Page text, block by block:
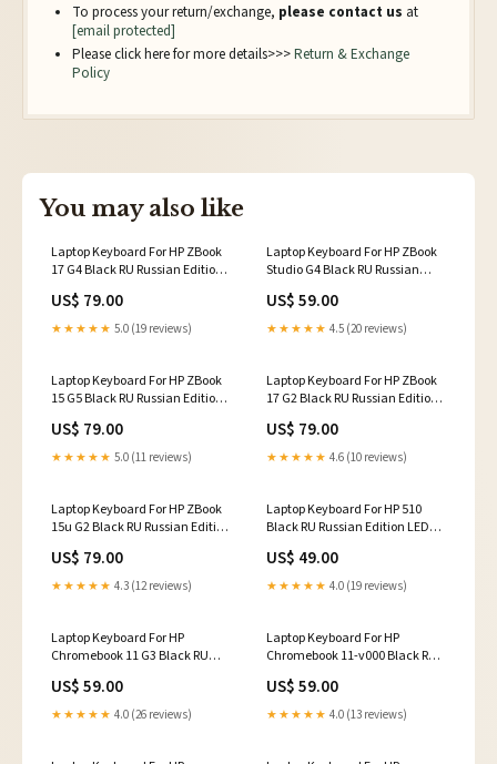
To process your return/exchange, please contact us at
[email protected]
Please click here for more details>>>Return & Exchange
Policy
You may also like
Laptop Keyboard For HP ZBook
17 G4 Black RU Russian Edition
US$ 79.00
★★★★★ 5.0 (19 reviews)
Laptop Keyboard For HP ZBook
Studio G4 Black RU Russian
US$ 59.00
★★★★★ 4.5 (20 reviews)
Laptop Keyboard For HP ZBook
15 G5 Black RU Russian Edition
US$ 79.00
★★★★★ 5.0 (11 reviews)
Laptop Keyboard For HP ZBook
17 G2 Black RU Russian Edition
US$ 79.00
★★★★★ 4.6 (10 reviews)
Laptop Keyboard For HP ZBook
15u G2 Black RU Russian Edition
US$ 79.00
★★★★★ 4.3 (12 reviews)
Laptop Keyboard For HP 510
Black RU Russian Edition LED
US$ 49.00
★★★★★ 4.0 (19 reviews)
Laptop Keyboard For HP
Chromebook 11 G3 Black RU
keyboard
US$ 59.00
★★★★★ 4.0 (26 reviews)
Laptop Keyboard For HP
Chromebook 11-v000 Black RU
US$ 59.00
★★★★★ 4.0 (13 reviews)